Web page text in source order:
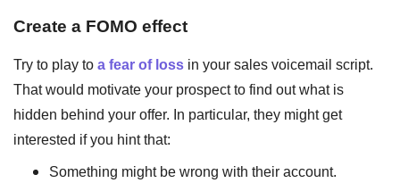
Create a FOMO effect
Try to play toa fear of loss in your sales voicemail script.
That would motivate your prospect to find out what is
hidden behind your offer. In particular, they might get
interested if you hint that:
Something might be wrong with their account.